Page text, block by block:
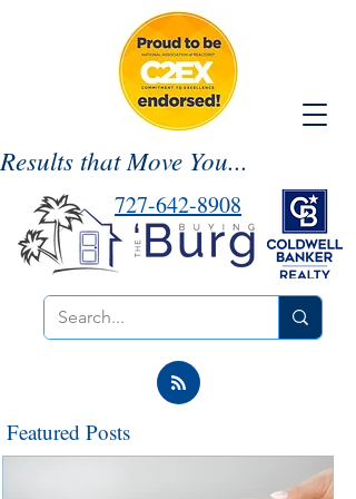
Results that Move You...
727-642-8908
Featured Posts